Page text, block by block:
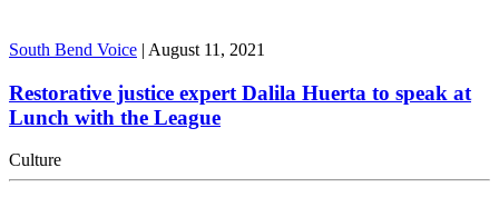
South Bend Voice | August 11, 2021
Restorative justice expert Dalila Huerta to speak at
Lunch with the League
Culture